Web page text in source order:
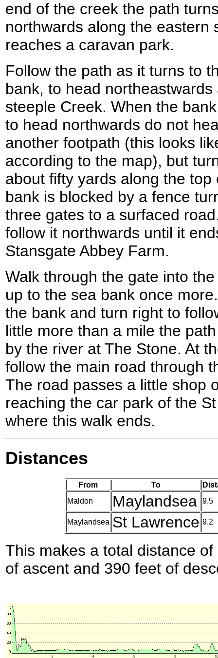
end of the creek the path
northwards along the eastern
reaches a caravan park.
Follow the path as it turns to
bank, to head
steeple Creek. When the
to head northwards do not
another footpath (this looks
according to the map), but
about fifty yards along the
bank is blocked by a fence
three gates to a surfaced
follow it northwards until it
Stansgate Abbey Farm.
Walk through the gate into
up to the sea bank once
the bank and turn right to
little more than a mile the
by the river at The Stone. At
follow the main road through
The road passes a little shop
reaching the car park of the
where this walk ends.
Distances
From To
Maldon
Maylandsea 9.5
Maylandsea St Lawrence 9.2
This makes a total distance
of ascent and 390 feet of